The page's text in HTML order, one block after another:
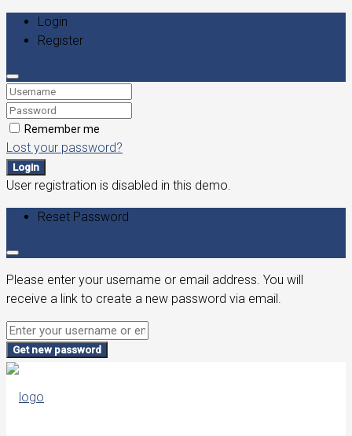
Login
Register
Remember me
Lost your password?
Login
User registration is disabled in this demo.
Reset Password
Please enter your username or email address. You will
receive a link to create a new password via email.
Get new password